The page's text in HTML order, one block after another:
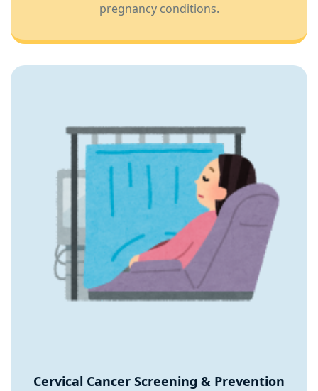
pregnancy conditions.
Cervical Cancer Screening & Prevention